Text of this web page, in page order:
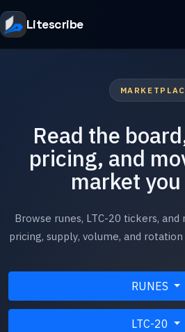
Litescribe
Read the
pricing, and
market
Browse runes, LTC-20 tickers,
pricing, supply, volume, and
RUNES
LTC-20